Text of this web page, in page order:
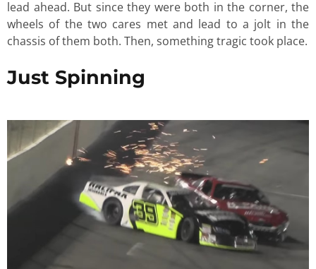
lead ahead. But since they were both in the corner, the
wheels of the two cares met and lead to a jolt in the
chassis of them both. Then, something tragic took place.
Just Spinning